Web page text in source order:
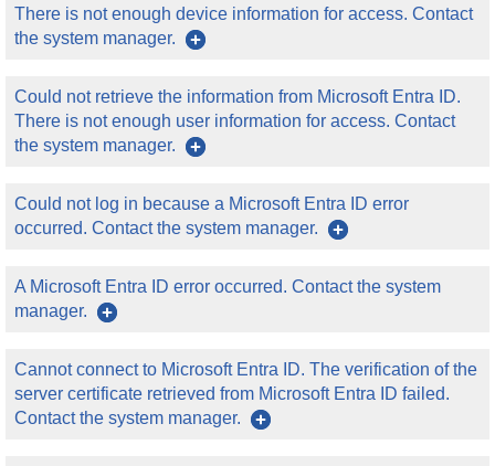
There is not enough device information for access. Contact
the system manager.
Could not retrieve the information from Microsoft Entra ID.
There is not enough user information for access. Contact
the system manager.
Could not log in because a Microsoft Entra ID error
occurred. Contact the system manager.
A Microsoft Entra ID error occurred. Contact the system
manager.
Cannot connect to Microsoft Entra ID. The verification of the
server certificate retrieved from Microsoft Entra ID failed.
Contact the system manager.